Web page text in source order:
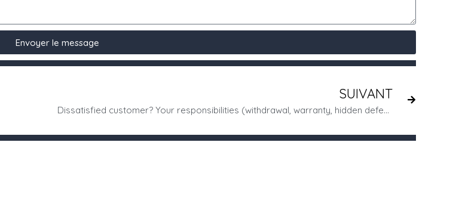
Envoyer le message
SUIVANT
Dissatisfied customer? Your responsibilities (withdrawal, warranty, hidden defects, etc.)